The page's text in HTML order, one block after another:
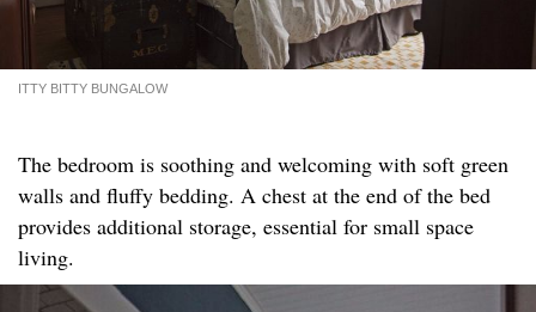
ITTY BITTY BUNGALOW
The bedroom is soothing and welcoming with soft green
walls and fluffy bedding. A chest at the end of the bed
provides additional storage, essential for small space
living.